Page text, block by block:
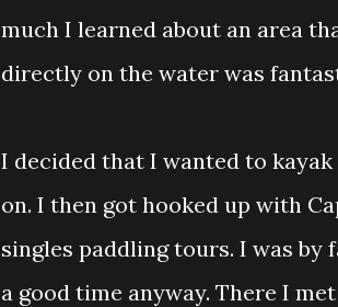
much I learned about an area
directly on the water was
I decided that I wanted to
on. I then got hooked up with
singles paddling tours. I was
a good time anyway. There I